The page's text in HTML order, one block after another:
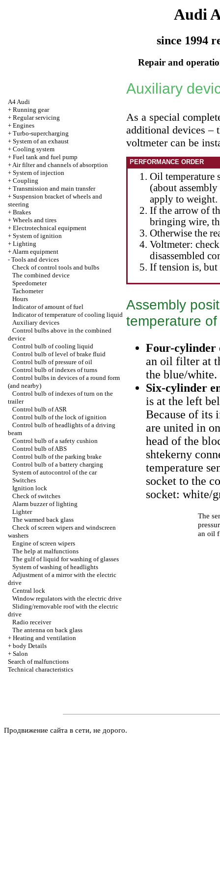
Audi
since 1994
Repair and
A4 Audi
+ Running gear
+ Regular servicing
+ Engines
+ Turbo-supercharging
+ System of an exhaust
+ Cooling system
+ Fuel tank and fuel pump
+Air filter and channels of absorption
+ System of injection
+ Coupling
+ Transmission and main transfer
+ Suspension bracket of wheels and
steering
+ Brakes
+ Wheels and tires
+ Electrotechnical equipment
+ System of ignition
+ Lighting
+Alarm equipment
- Tools and devices
Check of control tools and bulbs
The combined device
Speedometer
Tachometer
Hours
Indicator of amount of fuel
Indicator of temperature of cooling liquid
Auxiliary devices
Control bulbs above in the combined
device
Control bulb of cooling liquid
Control bulb of level of brake fluid
Control bulb of pressure of oil
Control bulb of indexes of turns
Control bulbs in devices of a round form
(and nearby)
Control bulb of indexes of turn on the
trailer
Control bulb of ASR
Control bulb of the lock of ignition
Control bulb of headlights of a driving
beam
Control bulb of a safety cushion
Control bulb of ABS
Control bulb of the parking brake
Control bulb of a battery charging
System of autocontrol of the car
Switches
Ignition lock
Check of switches
Alarm buzzer of lighting
Lighter
The warmed back glass
Check of screen wipers and windscreen
washers
Engine of screen wipers
The help at malfunctions
The gulf of liquid for washing of glasses
System of washing of headlights
Adjustment of a mirror with the electric
drive
Central lock
Window regulators with the electric drive
Sliding/removable roof with the electric
drive
Radio receiver
The antenna on back glass
+ Heating and ventilation
+ body Details
+ Salon
Search of malfunctions
Technical characteristics
Auxiliary
As a special
additional devices –
voltmeter can be
PERFORMANCE ORDER
Oil temperature
(about
apply to weight.
If the arrow of
bringing wire,
Otherwise the
Voltmeter:
disassembled
If tension is, but
Assembly
temperature
Four-cylinder
an oil filter at
the blue/white.
Six-cylinder
is at the left
Because of its
are united in
head of the
shtekerny
temperature
socket to the
socket: white/
The
an oil
Продвижение сайта в сети, не дорого.